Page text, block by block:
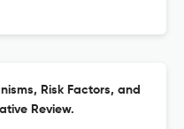
Risk Factors, and
Review.